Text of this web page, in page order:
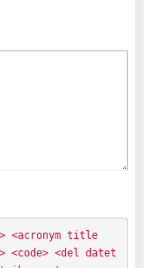
<acronym title
<code> <del datet